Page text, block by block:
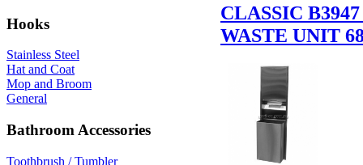
Hooks
Stainless Steel
Hat and Coat
Mop and Broom
General
Bathroom Accessories
Toothbrush / Tumbler
CLASSIC
WASTE UNIT